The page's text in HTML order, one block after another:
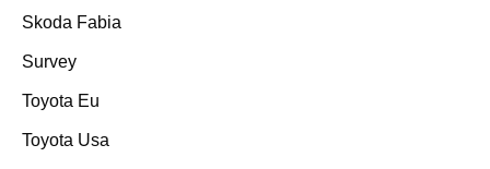
Skoda Fabia
Survey
Toyota Eu
Toyota Usa